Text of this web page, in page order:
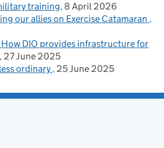
training 8 April 2026
our allies on Exercise Catamaran
DIO provides infrastructure for
27 June 2025
ordinary 25 June 2025